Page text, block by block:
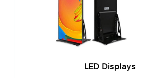
LED Displays